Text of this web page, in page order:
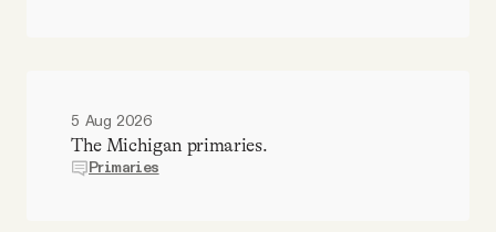
5 Aug 2026
The Michigan primaries.
Primaries